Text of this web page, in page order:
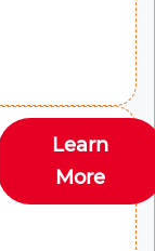
Learn
More